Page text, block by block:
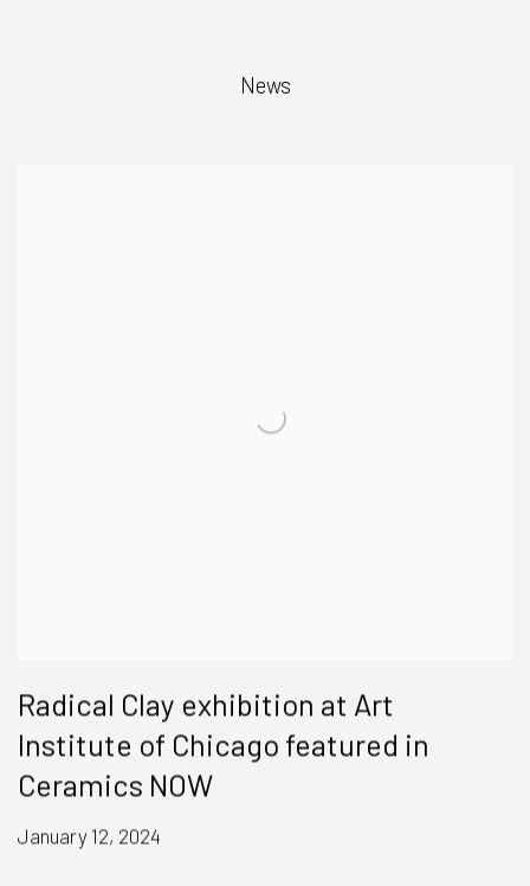
News
Radical Clay exhibition at Art
Institute of Chicago featured in
Ceramics NOW
January 12, 2024